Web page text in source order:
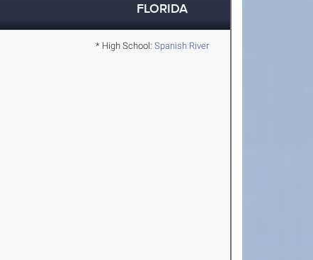
FLORIDA
* High School: Spanish River